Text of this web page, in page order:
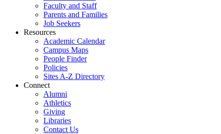
Faculty and Staff
Parents and Families
Job Seekers
Resources
Academic Calendar
Campus Maps
People Finder
Policies
Sites A-Z Directory
Connect
Alumni
Athletics
Giving
Libraries
Contact Us